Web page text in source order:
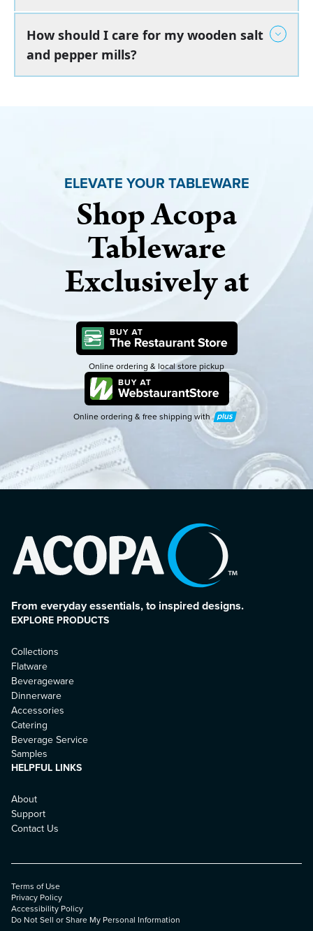
How should I care for my wooden salt
and pepper mills?
ELEVATE YOUR TABLEWARE
Shop Acopa
Tableware
Exclusively at
Online ordering & local store pickup
Online ordering & free shipping with
Plus
From everyday essentials, to inspired designs.
EXPLORE PRODUCTS
Collections
Flatware
Beverageware
Dinnerware
Accessories
Catering
Beverage Service
Samples
HELPFUL LINKS
About
Support
Contact Us
Terms of Use
Privacy Policy
Accessibility Policy
Do Not Sell or Share My Personal Information